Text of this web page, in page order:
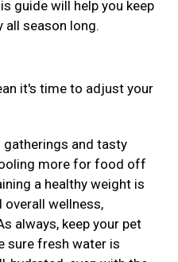
guide will help you keep
all season long.
it's time to adjust your
and tasty
more for food off
a healthy weight is
wellness,
always, keep your pet
sure fresh water is